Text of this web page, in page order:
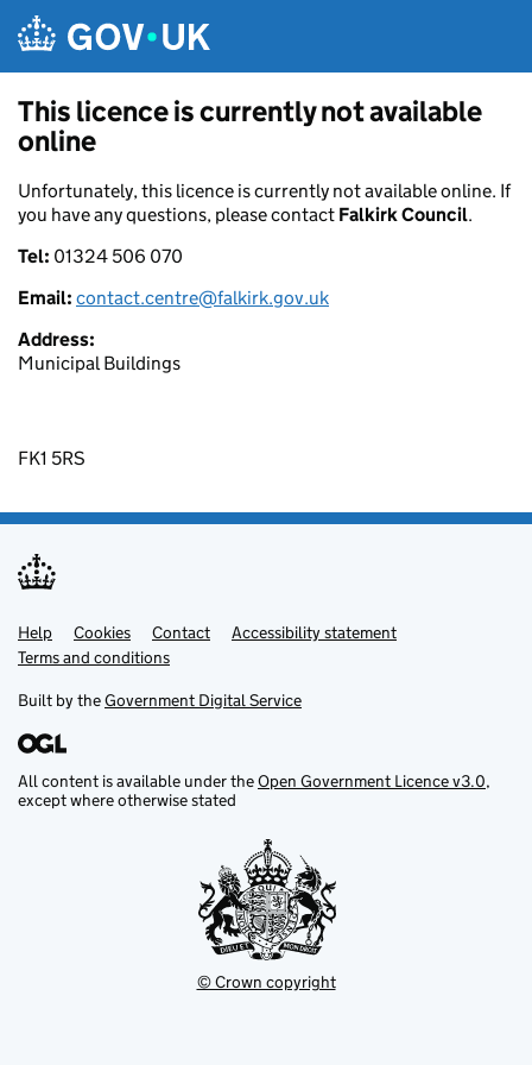
This licence is currently not available
online
Unfortunately, this licence is currently not available online. If
you have any questions, please contact Falkirk Council.
Tel: 01324 506 070
Email: contact.centre@falkirk.gov.uk
Address:
Municipal Buildings
FK1 5RS
Support links
Help Cookies Contact
Accessibility statement
Terms and conditions
Built by theGovernment Digital Service
All content is available under theOpen Government Licence v3.0,
except where otherwise stated
© Crown copyright